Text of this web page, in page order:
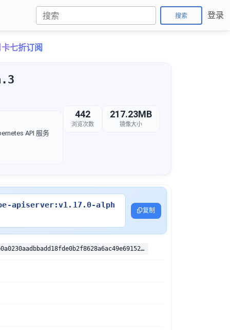
搜索 登录
七折订阅
API 服务
442
浏览次数
217.23MB
镜像大小
apiserver:v1.17.0-alph
复制
sha256:1026e0a0230aadbbadd18fde0b2f8628a6ac49e69152937e84997c609ed33da9